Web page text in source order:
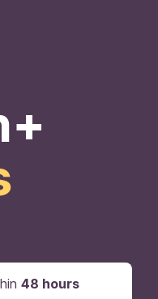
48 hours